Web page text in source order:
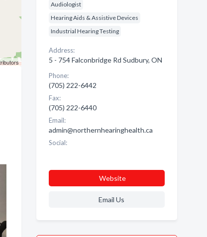
Audiologist
Hearing Aids & Assistive Devices
Industrial Hearing Testing
Address:
5 - 754 Falconbridge Rd Sudbury, ON
Phone:
(705) 222-6442
Fax:
(705) 222-6440
Email:
admin@northernhearinghealth.ca
Social:
Website
Email Us